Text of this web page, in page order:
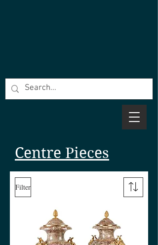
Centre Pieces
Filter